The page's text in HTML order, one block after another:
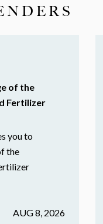
of the
Fertilizer
you to
the
AUG 8, 2026